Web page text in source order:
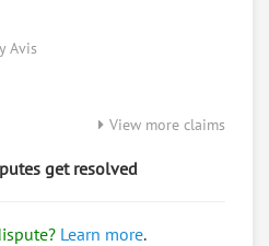
a lot, talk to everyone.
Avis
View more claims
get resolved
Learn more.